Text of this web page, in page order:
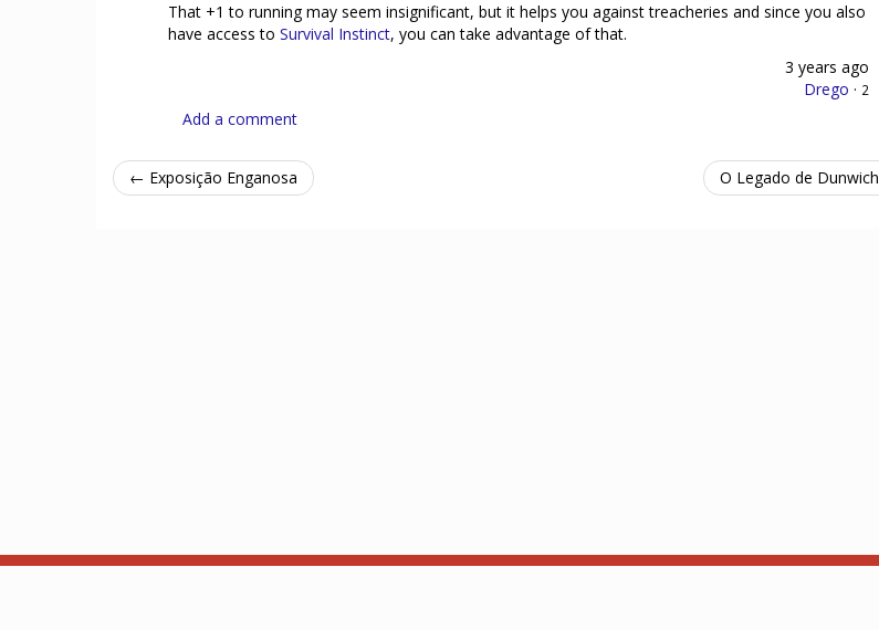
That +1 to running may seem insignificant, but it helps you against treacheries and since you also
have access to Survival Instinct, you can take advantage of that.
3 years ago
Drego · 2
Add a comment
← Exposição Enganosa O Legado de Dunwich